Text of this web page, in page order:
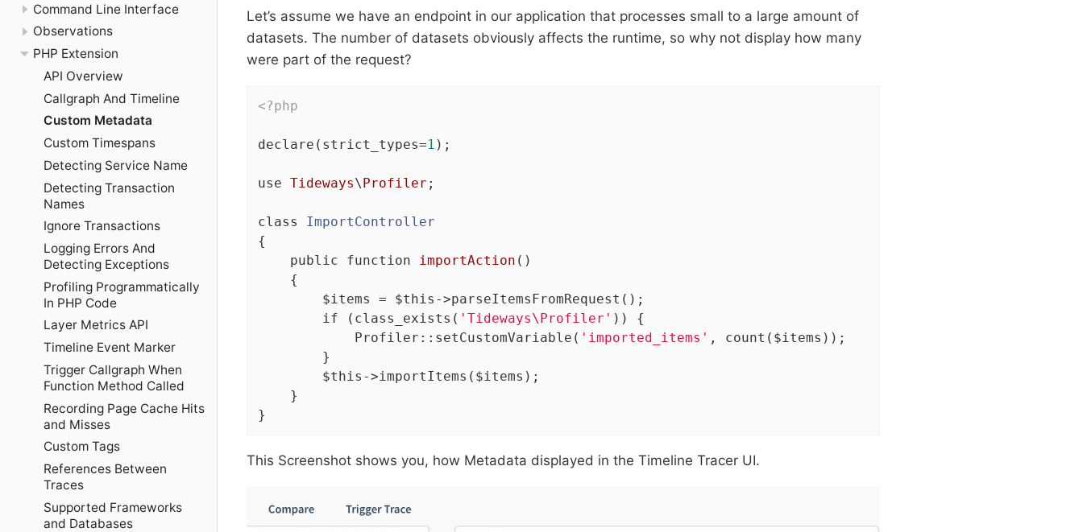
Command Line Interface
Observations
PHP Extension
API Overview
Callgraph And Timeline
Custom Metadata
Custom Timespans
Detecting Service Name
Detecting Transaction
Names
Ignore Transactions
Logging Errors And
Detecting Exceptions
Profiling Programmatically
In PHP Code
Layer Metrics API
Timeline Event Marker
Trigger Callgraph When
Function Method Called
Recording Page Cache Hits
and Misses
Custom Tags
References Between
Traces
Supported Frameworks
and Databases
Let’s assume we have an endpoint in our application that processes small to a large amount of
datasets. The number of datasets obviously affects the runtime, so why not display how many
were part of the request?
<?php
declare (strict_types=1 );
use Tideways\Profiler ;
class
ImportController
{
public
function importAction ()
{
        $items =
$this ->parseItemsFromRequest();
if (class_exists( 'Tideways\Profiler' )) {
            Profiler::setCustomVariable(
'imported_items' , count($items));
        }
$this ->importItems($items);
    }
}
This Screenshot shows you, how Metadata displayed in the Timeline Tracer UI.